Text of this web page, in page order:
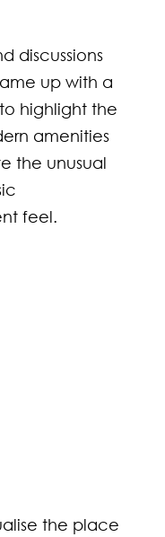
discussions
up with a
highlight the
amenities
the unusual
feel.
the place